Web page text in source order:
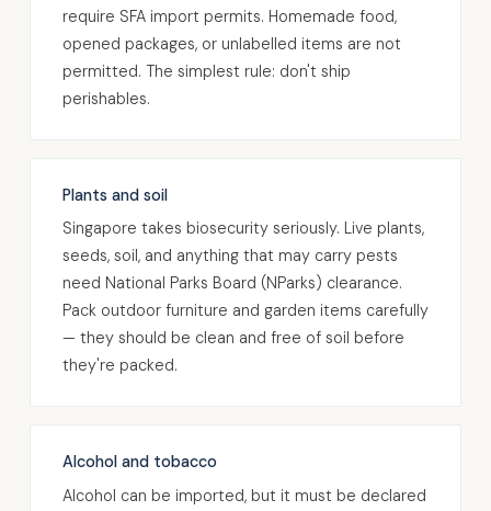
require SFA import permits. Homemade food,
opened packages, or unlabelled items are not
permitted. The simplest rule: don't ship
perishables.
Plants and soil
Singapore takes biosecurity seriously. Live plants,
seeds, soil, and anything that may carry pests
need National Parks Board (NParks) clearance.
Pack outdoor furniture and garden items carefully
— they should be clean and free of soil before
they're packed.
Alcohol and tobacco
Alcohol can be imported, but it must be declared